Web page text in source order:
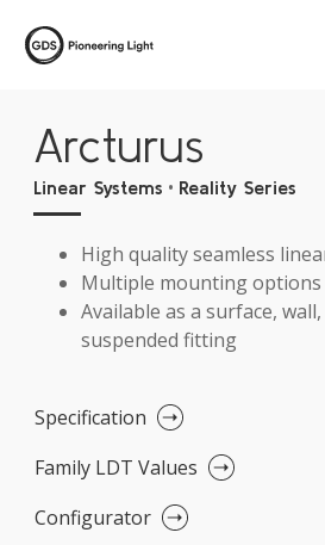
Arcturus
Linear Systems • Reality Series
High quality seamless
Multiple mounting options
Available as a surface,
suspended fitting
Specification
Family LDT Values
Configurator